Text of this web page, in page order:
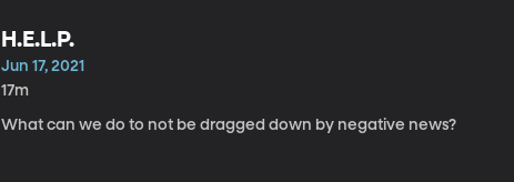
H.E.L.P.
Jun 17, 2021
17m
What can we do to not be dragged down by negative news?